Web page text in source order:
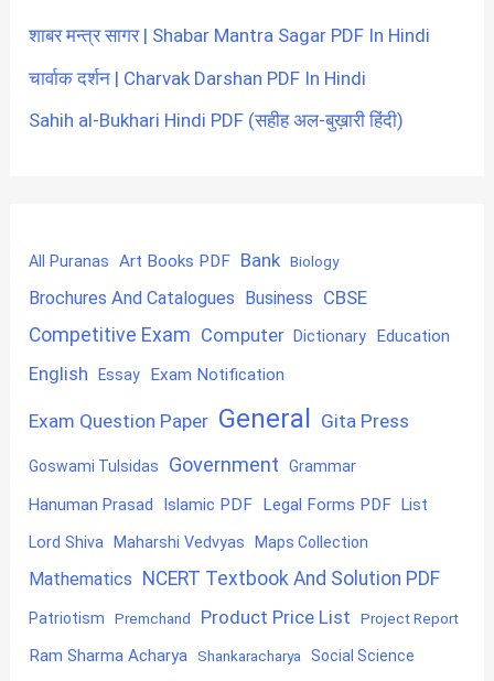
शाबर मन्त्र सागर | Shabar Mantra Sagar PDF In Hindi
चार्वाक दर्शन | Charvak Darshan PDF In Hindi
Sahih al-Bukhari Hindi PDF (सहीह अल-बुख़ारी हिंदी)
All Puranas Art Books PDF Bank Biology
Brochures And Catalogues Business CBSE
Competitive Exam Computer Dictionary Education
English Essay Exam Notification
Exam Question Paper General Gita Press
Goswami Tulsidas Government Grammar
Hanuman Prasad Islamic PDF Legal Forms PDF List
Lord Shiva Maharshi Vedvyas Maps Collection
Mathematics NCERT Textbook And Solution PDF
Patriotism Premchand Product Price List Project Report
Ram Sharma Acharya Shankaracharya Social Science